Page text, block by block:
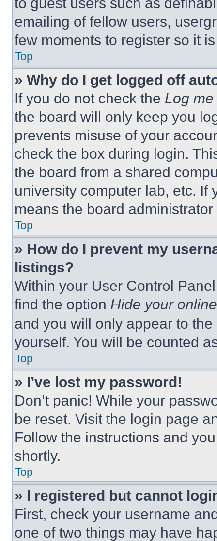
emailing of fellow users,
few moments to register so it
Top
» Why do I get logged off
If you do not check the Log
the board will only keep you
prevents misuse of your
check the box during login.
the board from a shared
university computer lab, etc. If
means the board
Top
» How do I prevent my
listings?
Within your User Control
find the option Hide your
and you will only appear to
yourself. You will be counted
Top
» I’ve lost my password!
Don’t panic! While your
be reset. Visit the login page
Follow the instructions and
shortly.
Top
» I registered but cannot
First, check your username
one of two things may have